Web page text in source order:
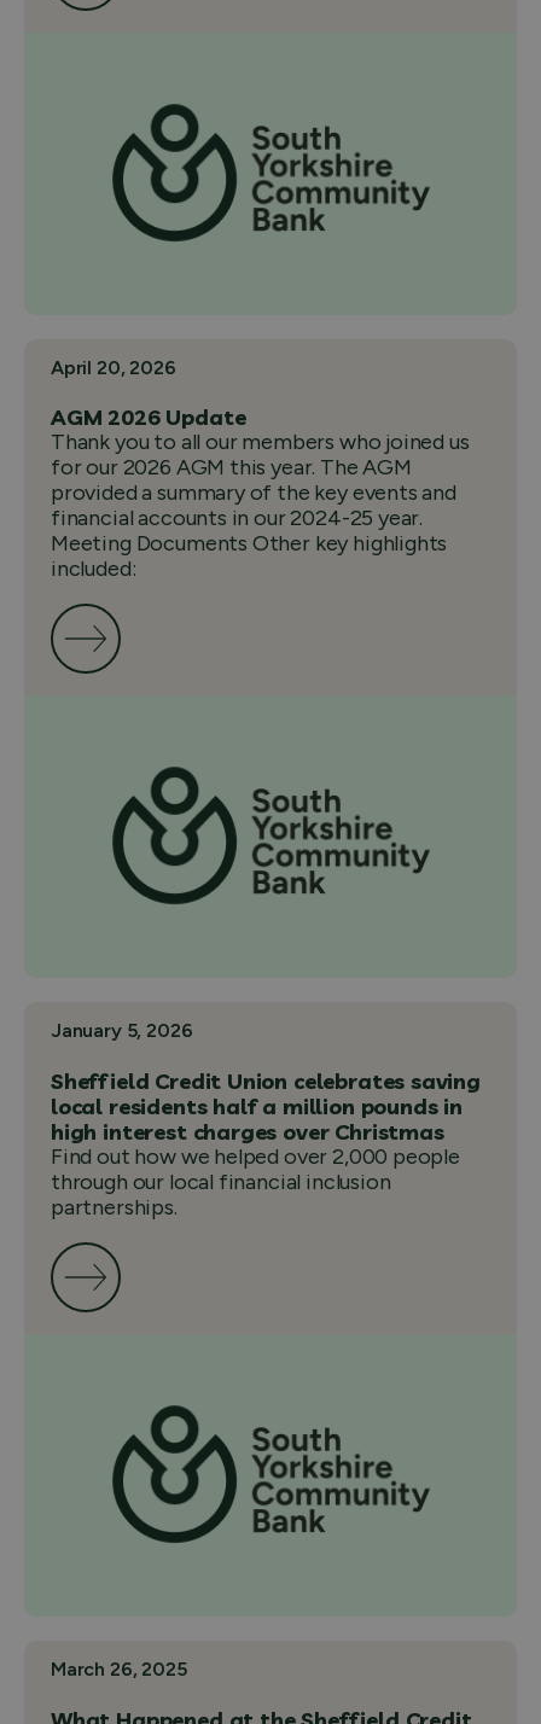
April 20, 2026
AGM 2026 Update
Thank you to all our members who joined us
for our 2026 AGM this year. The AGM
provided a summary of the key events and
financial accounts in our 2024-25 year.
Meeting Documents Other key highlights
included:
January 5, 2026
Sheffield Credit Union celebrates saving
local residents half a million pounds in
high interest charges over Christmas
Find out how we helped over 2,000 people
through our local financial inclusion
partnerships.
March 26, 2025